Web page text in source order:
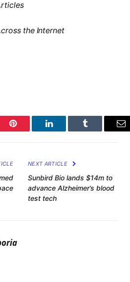
the Internet
Pinterest LinkedIn Tumblr
NEXT ARTICLE
Sunbird Bio lands $14m to
advance Alzheimer’s blood
test tech